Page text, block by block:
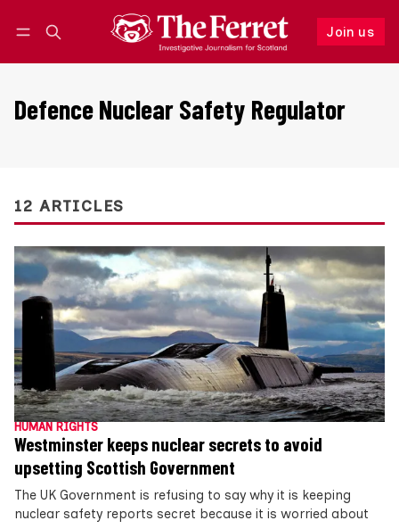
Join us
Follow
Defence Nuclear Safety Regulator
12 ARTICLES
HUMAN RIGHTS
Westminster keeps nuclear secrets to avoid
upsetting Scottish Government
The UK Government is refusing to say why it is keeping
nuclear safety reports secret because it is worried about